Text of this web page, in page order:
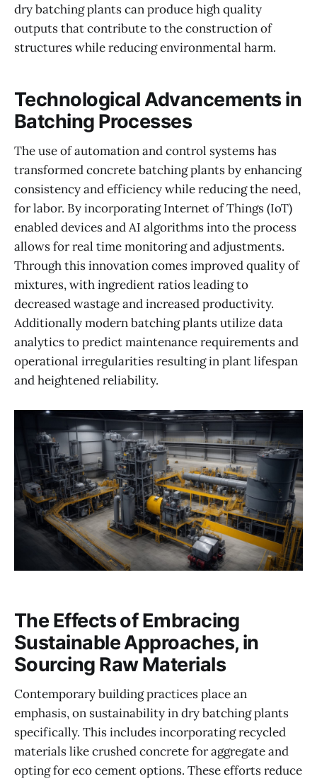
dry batching plants can produce high quality
outputs that contribute to the construction of
structures while reducing environmental harm.
Technological Advancements in
Batching Processes
The use of automation and control systems has
transformed concrete batching plants by enhancing
consistency and efficiency while reducing the need,
for labor. By incorporating Internet of Things (IoT)
enabled devices and AI algorithms into the process
allows for real time monitoring and adjustments.
Through this innovation comes improved quality of
mixtures, with ingredient ratios leading to
decreased wastage and increased productivity.
Additionally modern batching plants utilize data
analytics to predict maintenance requirements and
operational irregularities resulting in plant lifespan
and heightened reliability.
The Effects of Embracing
Sustainable Approaches, in
Sourcing Raw Materials
Contemporary building practices place an
emphasis, on sustainability in dry batching plants
specifically. This includes incorporating recycled
materials like crushed concrete for aggregate and
opting for eco cement options. These efforts reduce